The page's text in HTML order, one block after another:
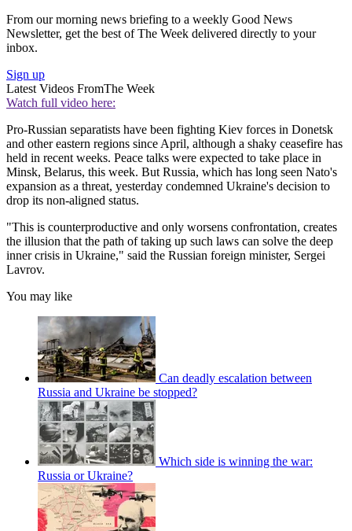
From our morning news briefing to a weekly Good News
Newsletter, get the best of The Week delivered directly to your
inbox.
Sign up
Latest Videos FromThe Week
Watch full video here:
Pro-Russian separatists have been fighting Kiev forces in Donetsk
and other eastern regions since April, although a shaky ceasefire has
held in recent weeks. Peace talks were expected to take place in
Minsk, Belarus, this week. But Russia, which has long seen Nato's
expansion as a threat, yesterday condemned Ukraine's decision to
drop its non-aligned status.
"This is counterproductive and only worsens confrontation, creates
the illusion that the path of taking up such laws can solve the deep
inner crisis in Ukraine," said the Russian foreign minister, Sergei
Lavrov.
You may like
Can deadly escalation between
Russia and Ukraine be stopped?
Which side is winning the war:
Russia or Ukraine?